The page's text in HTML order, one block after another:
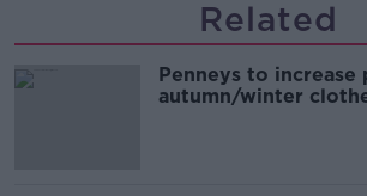
Related
Penneys to increase
autumn/winter